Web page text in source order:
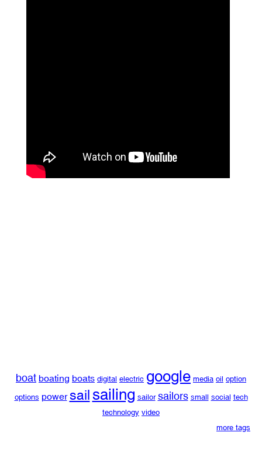
boat boating boats digital electric google media oil option
options power sailsailing sailor sailors small social tech
technology video
more tags